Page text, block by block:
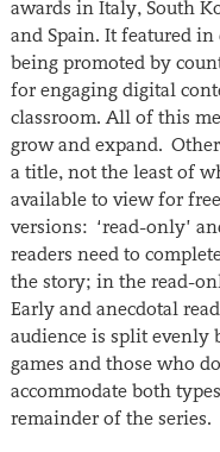
awards in Italy, South
and Spain. It featured
being promoted by
for engaging digital
classroom. All of this
grow and expand.
a title, not the least of
available to view for
versions: ‘read-only’
readers need to
the story; in the read-
Early and anecdotal
audience is split evenly
games and those who
accommodate both
remainder of the series.